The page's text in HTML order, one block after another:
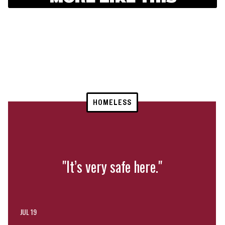
HOMELESS
"It’s very safe here."
JUL 19